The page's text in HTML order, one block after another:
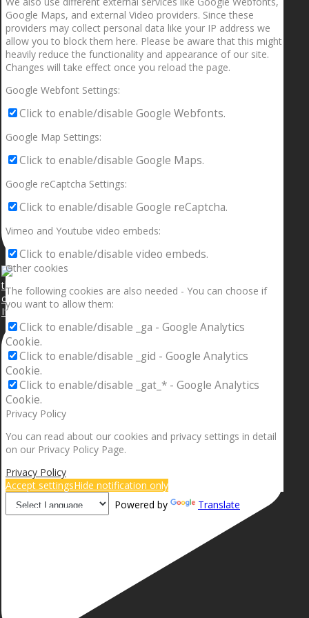
If your sleeping with somebody and they ain’t done
Google Maps, and external Video providers. Since these
providers may collect personal data like your IP address we
allow you to block them here. Please be aware that this might
heavily reduce the functionality and appearance of our site.
Changes will take effect once you reload the page.
Google Webfont Settings:
Click to enable/disable Google Webfonts.
Google Map Settings:
Click to enable/disable Google Maps.
Google reCaptcha Settings:
Click to enable/disable Google reCaptcha.
Vimeo and Youtube video embeds:
Click to enable/disable video embeds.
Other cookies
The following cookies are also needed - You can choose if
you want to allow them:
Click to enable/disable _ga - Google Analytics
Cookie.
Click to enable/disable _gid - Google Analytics
Cookie.
Click to enable/disable _gat_* - Google Analytics
Cookie.
Privacy Policy
You can read about our cookies and privacy settings in detail
on our Privacy Policy Page.
Privacy Policy
Accept settingsHide notification only
Powered by
Translate